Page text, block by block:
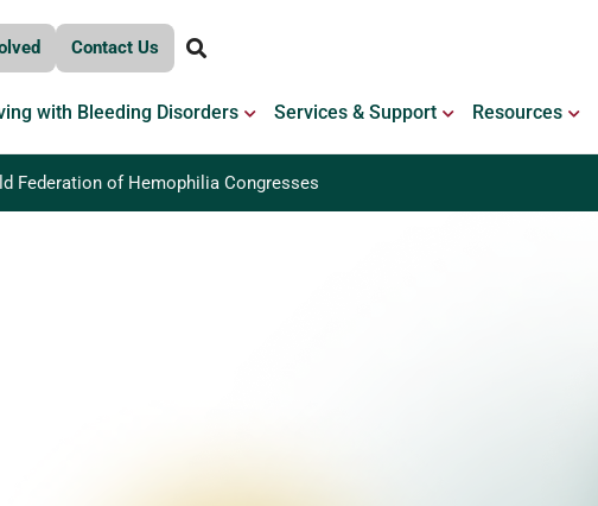
Contact Us
BLEEDING DISORDERS
with Bleeding Disorders OPEN LIVING WITH BLEEDING
Services & Support OPEN
Resources
Federation of Hemophilia Congresses